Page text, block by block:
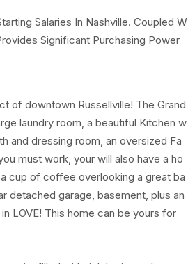
Salaries In Nashville. Coupled W
Significant Purchasing Power
of downtown Russellville! The Grand
laundry room, a beautiful Kitchen w
and dressing room, an oversized Fa
must work, your will also have a ho
cup of coffee overlooking a great ba
detached garage, basement, plus an
LOVE! This home can be yours for